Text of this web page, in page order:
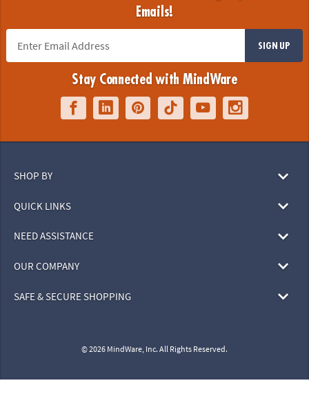
Emails!
SIGN UP
Stay Connected with MindWare
SHOP BY
QUICK LINKS
NEED ASSISTANCE
OUR COMPANY
SAFE & SECURE SHOPPING
© 2026 MindWare, Inc. All Rights Reserved.